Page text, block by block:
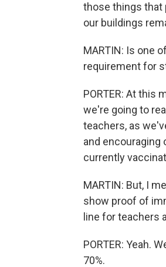
those things that
our buildings
MARTIN: Is one
requirement for
PORTER: At this
we're going to
teachers, as
and encouraging
currently
MARTIN: But, I
show proof of
line for teachers
PORTER: Yeah.
70%.